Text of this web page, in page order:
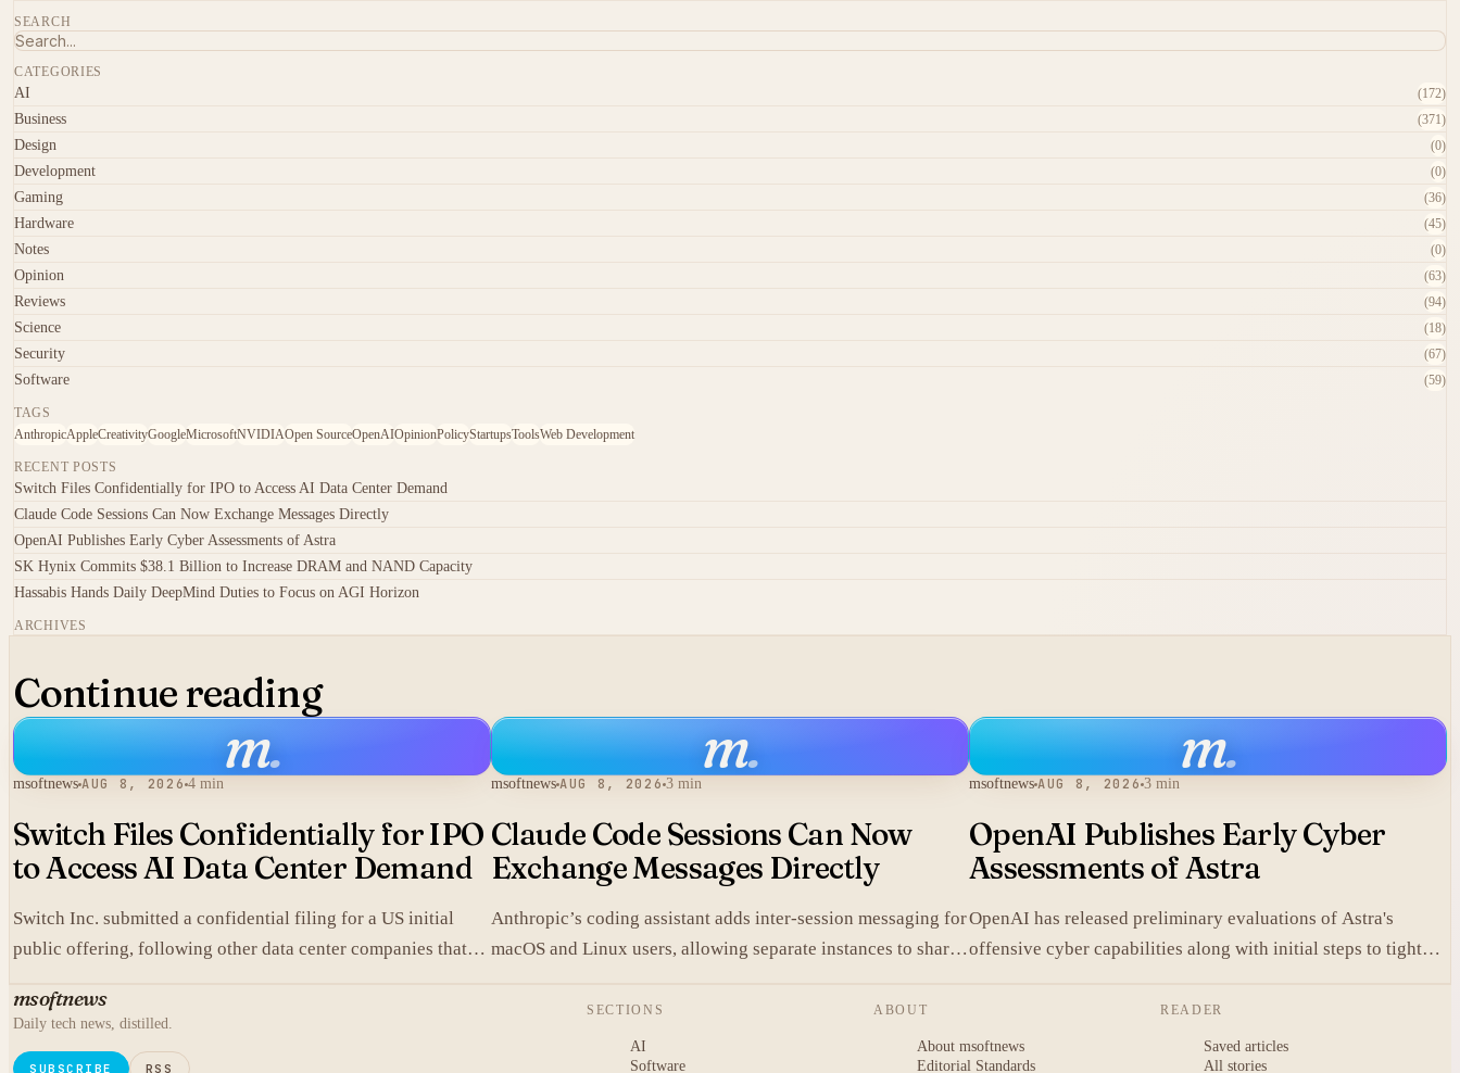
SEARCH
CATEGORIES
AI (172)
Business (371)
Design (0)
Development (0)
Gaming (36)
Hardware (45)
Notes (0)
Opinion (63)
Reviews (94)
Science (18)
Security (67)
Software (59)
TAGS
AnthropicAppleCreativityGoogleMicrosoftNVIDIAOpen SourceOpenAIOpinionPolicyStartupsToolsWeb Development
RECENT POSTS
Switch Files Confidentially for IPO to Access AI Data Center Demand
Claude Code Sessions Can Now Exchange Messages Directly
OpenAI Publishes Early Cyber Assessments of Astra
SK Hynix Commits $38.1 Billion to Increase DRAM and NAND Capacity
Hassabis Hands Daily DeepMind Duties to Focus on AGI Horizon
ARCHIVES
Continue reading
m.
msoftnews AUG 8, 2026 4 min
Switch Files Confidentially for IPO
to Access AI Data Center Demand
Switch Inc. submitted a confidential filing for a US initial
public offering, following other data center companies that
m.
msoftnews AUG 8, 2026 3 min
Claude Code Sessions Can Now
Exchange Messages Directly
Anthropic’s coding assistant adds inter-session messaging for
macOS and Linux users, allowing separate instances to share
m.
msoftnews AUG 8, 2026 3 min
OpenAI Publishes Early Cyber
Assessments of Astra
OpenAI has released preliminary evaluations of Astra's
offensive cyber capabilities along with initial steps to tighten
msoftnews
Daily tech news, distilled.
SUBSCRIBE RSS
SECTIONS
AI
Software
ABOUT
About msoftnews
Editorial Standards
READER
Saved articles
All stories